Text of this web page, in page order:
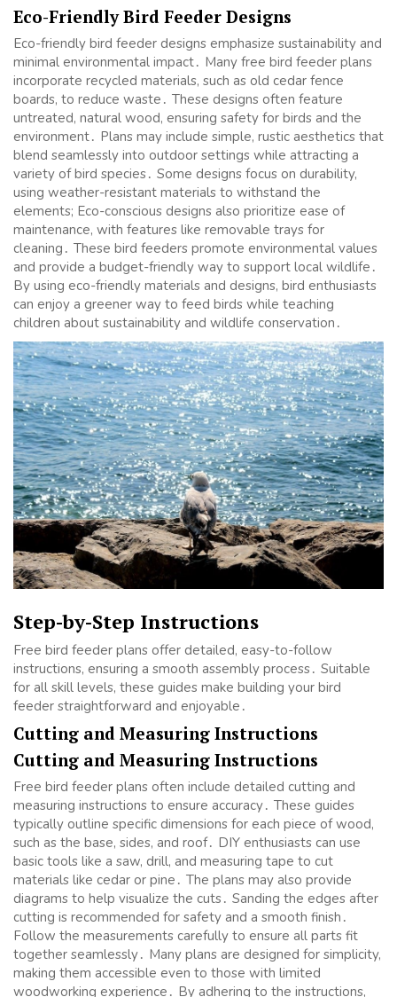
Eco-Friendly Bird Feeder Designs
Eco-friendly bird feeder designs emphasize sustainability and
minimal environmental impact․ Many free bird feeder plans
incorporate recycled materials, such as old cedar fence
boards, to reduce waste․ These designs often feature
untreated, natural wood, ensuring safety for birds and the
environment․ Plans may include simple, rustic aesthetics that
blend seamlessly into outdoor settings while attracting a
variety of bird species․ Some designs focus on durability,
using weather-resistant materials to withstand the
elements; Eco-conscious designs also prioritize ease of
maintenance, with features like removable trays for
cleaning․ These bird feeders promote environmental values
and provide a budget-friendly way to support local wildlife․
By using eco-friendly materials and designs, bird enthusiasts
can enjoy a greener way to feed birds while teaching
children about sustainability and wildlife conservation․
Step-by-Step Instructions
Free bird feeder plans offer detailed, easy-to-follow
instructions, ensuring a smooth assembly process․ Suitable
for all skill levels, these guides make building your bird
feeder straightforward and enjoyable․
Cutting and Measuring Instructions
Cutting and Measuring Instructions
Free bird feeder plans often include detailed cutting and
measuring instructions to ensure accuracy․ These guides
typically outline specific dimensions for each piece of wood,
such as the base, sides, and roof․ DIY enthusiasts can use
basic tools like a saw, drill, and measuring tape to cut
materials like cedar or pine․ The plans may also provide
diagrams to help visualize the cuts․ Sanding the edges after
cutting is recommended for safety and a smooth finish․
Follow the measurements carefully to ensure all parts fit
together seamlessly․ Many plans are designed for simplicity,
making them accessible even to those with limited
woodworking experience․ By adhering to the instructions,